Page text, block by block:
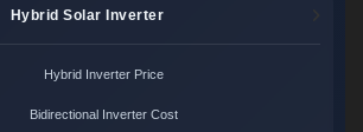
Hybrid Solar Inverter
Hybrid Inverter Price
Bidirectional Inverter Cost